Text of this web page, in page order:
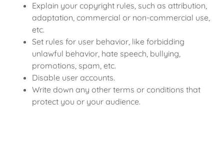
Explain your copyright rules, such as attribution,
adaptation, commercial or non-commercial use,
etc.
Set rules for user behavior, like forbidding
unlawful behavior, hate speech, bullying,
promotions, spam, etc.
Disable user accounts.
Write down any other terms or conditions that
protect you or your audience.